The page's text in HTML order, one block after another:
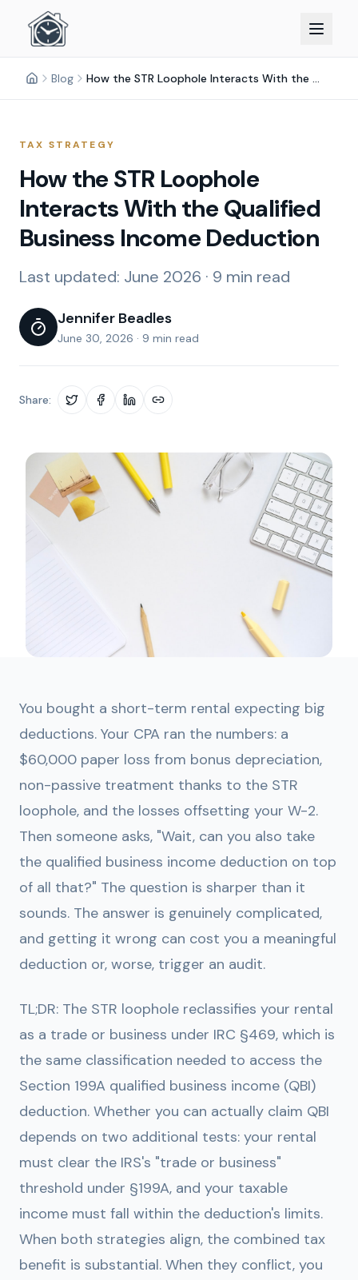
Blog How the STR Loophole Interacts With the Qualified Business Income Deduction
TAX STRATEGY
How the STR Loophole
Interacts With the Qualified
Business Income Deduction
Last updated: June 2026 · 9 min read
Jennifer Beadles
June 30, 2026 · 9 min read
Share:
You bought a short-term rental expecting big
deductions. Your CPA ran the numbers: a
$60,000 paper loss from bonus depreciation,
non-passive treatment thanks to the STR
loophole, and the losses offsetting your W-2.
Then someone asks, "Wait, can you also take
the qualified business income deduction on top
of all that?" The question is sharper than it
sounds. The answer is genuinely complicated,
and getting it wrong can cost you a meaningful
deduction or, worse, trigger an audit.
TL;DR: The STR loophole reclassifies your rental
as a trade or business under IRC §469, which is
the same classification needed to access the
Section 199A qualified business income (QBI)
deduction. Whether you can actually claim QBI
depends on two additional tests: your rental
must clear the IRS's "trade or business"
threshold under §199A, and your taxable
income must fall within the deduction's limits.
When both strategies align, the combined tax
benefit is substantial. When they conflict, you